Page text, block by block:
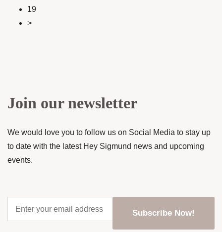
19
>
Join our newsletter
We would love you to follow us on Social Media to stay up
to date with the latest Hey Sigmund news and upcoming
events.
your
email